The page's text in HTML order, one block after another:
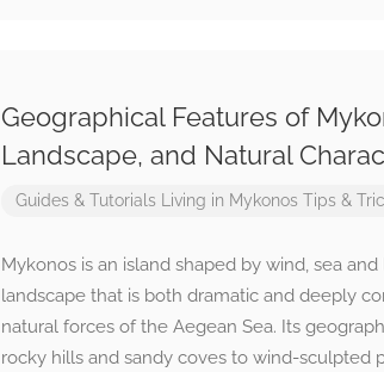
Geographical Features of
Landscape, and Natural
Guides & Tutorials Living in Mykonos Tips &
Mykonos is an island shaped by wind, sea
landscape that is both dramatic and deeply
natural forces of the Aegean Sea. Its
rocky hills and sandy coves to wind-sculpted